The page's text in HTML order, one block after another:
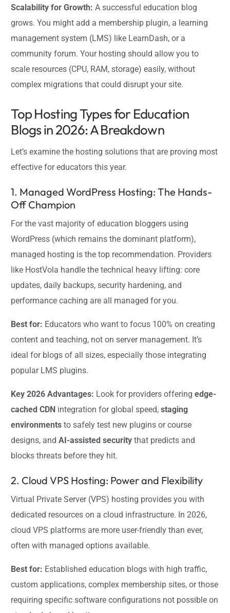
Scalability for Growth: A successful education blog
grows. You might add a membership plugin, a learning
management system (LMS) like LearnDash, or a
community forum. Your hosting should allow you to
scale resources (CPU, RAM, storage) easily, without
complex migrations that could disrupt your site.
Top Hosting Types for Education
Blogs in 2026: A Breakdown
Let’s examine the hosting solutions that are proving most
effective for educators this year.
1. Managed WordPress Hosting: The Hands-
Off Champion
For the vast majority of education bloggers using
WordPress (which remains the dominant platform),
managed hosting is the top recommendation. Providers
like HostVola handle the technical heavy lifting: core
updates, daily backups, security hardening, and
performance caching are all managed for you.
Best for: Educators who want to focus 100% on creating
content and teaching, not on server management. It’s
ideal for blogs of all sizes, especially those integrating
popular LMS plugins.
Key 2026 Advantages: Look for providers offeringedge-
cached CDN integration for global speed,staging
environments to safely test new plugins or course
designs, andAI-assisted security that predicts and
blocks threats before they hit.
2. Cloud VPS Hosting: Power and Flexibility
Virtual Private Server (VPS) hosting provides you with
dedicated resources on a cloud infrastructure. In 2026,
cloud VPS platforms are more user-friendly than ever,
often with managed options available.
Best for: Established education blogs with high traffic,
custom applications, complex membership sites, or those
requiring specific software configurations not possible on